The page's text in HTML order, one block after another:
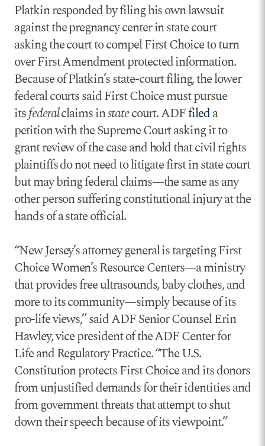
Platkin responded by filing his own lawsuit
against the pregnancy center in state court
asking the court to compel First Choice to turn
over First Amendment protected information.
Because of Platkin’s state-court filing, the lower
federal courts said First Choice must pursue
itsfederalclaims instatecourt. ADFfileda
petition with the Supreme Court asking it to
grant review of the case and hold that civil rights
plaintiffs do not need to litigate first in state court
but may bring federal claims—the same as any
other person suffering constitutional injury at the
hands of a state official.
“New Jersey’s attorney general is targeting First
Choice Women’s Resource Centers—a ministry
that provides free ultrasounds, baby clothes, and
more to its community—simply because of its
pro-life views,” said ADF Senior Counsel Erin
Hawley, vice president of the ADF Center for
Life and Regulatory Practice. “The U.S.
Constitution protects First Choice and its donors
from unjustified demands for their identities and
from government threats that attempt to shut
down their speech because of its viewpoint.”